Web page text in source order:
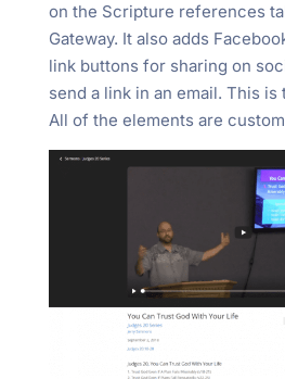
on the Scripture references
Gateway. It also adds
link buttons for sharing on
send a link in an email. This is
All of the elements are